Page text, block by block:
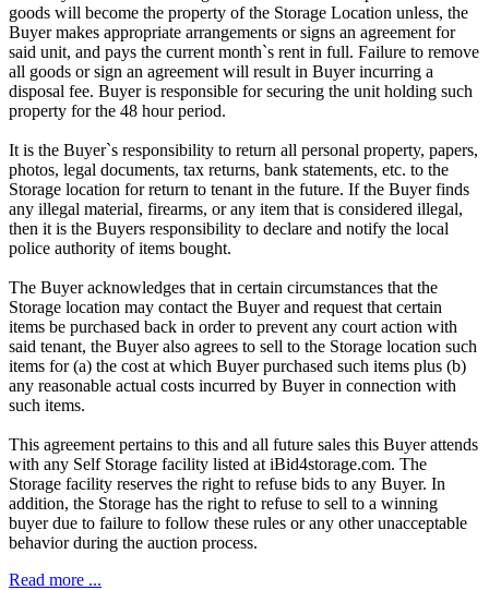
goods will become the property of the Storage Location unless, the
Buyer makes appropriate arrangements or signs an agreement for
said unit, and pays the current month`s rent in full. Failure to remove
all goods or sign an agreement will result in Buyer incurring a
disposal fee. Buyer is responsible for securing the unit holding such
property for the 48 hour period.
It is the Buyer`s responsibility to return all personal property, papers,
photos, legal documents, tax returns, bank statements, etc. to the
Storage location for return to tenant in the future. If the Buyer finds
any illegal material, firearms, or any item that is considered illegal,
then it is the Buyers responsibility to declare and notify the local
police authority of items bought.
The Buyer acknowledges that in certain circumstances that the
Storage location may contact the Buyer and request that certain
items be purchased back in order to prevent any court action with
said tenant, the Buyer also agrees to sell to the Storage location such
items for (a) the cost at which Buyer purchased such items plus (b)
any reasonable actual costs incurred by Buyer in connection with
such items.
This agreement pertains to this and all future sales this Buyer attends
with any Self Storage facility listed at iBid4storage.com. The
Storage facility reserves the right to refuse bids to any Buyer. In
addition, the Storage has the right to refuse to sell to a winning
buyer due to failure to follow these rules or any other unacceptable
behavior during the auction process.
Read more ...